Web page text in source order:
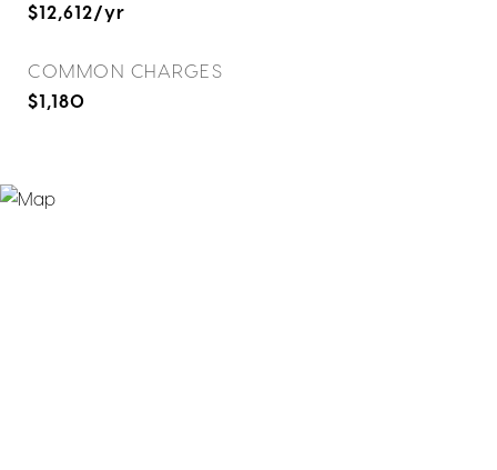
$12,612/yr
COMMON CHARGES
$1,180